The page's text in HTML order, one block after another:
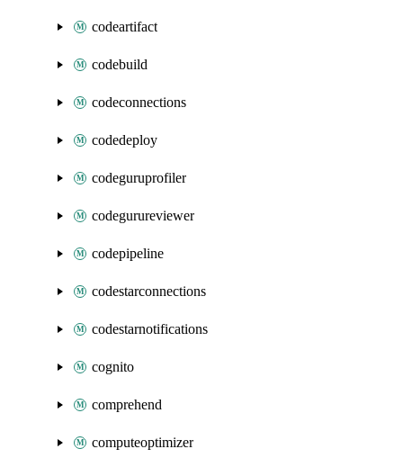
codeartifact
codebuild
codeconnections
codedeploy
codeguruprofiler
codegurureviewer
codepipeline
codestarconnections
codestarnotifications
cognito
comprehend
computeoptimizer